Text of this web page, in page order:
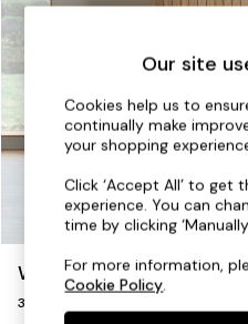
Skip to Main Content
Shop all
Top Reviewed
Buy 2 Save 10% on
Shop All Sofas
Accent & Armchairs
Footstools
Beds
Wilson Buttoned Back
3 Seater Small Sofa
Our site
Cookies help us to
continually make
your shopping
Click ‘Accept All’ to get
experience. You can
time by clicking
For more information,
Cookie Policy.